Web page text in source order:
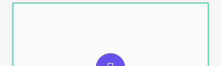
SUGGESTED USAGES